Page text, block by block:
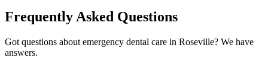
Frequently Asked Questions
Got questions about emergency dental care in Roseville? We have
answers.